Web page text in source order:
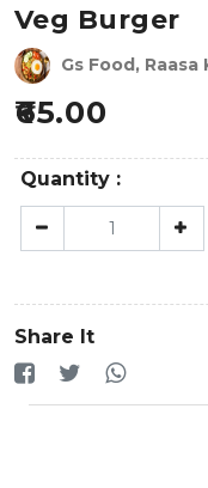
Veg Burger
Gs Food, Raasa
65.00
Quantity :
Share It